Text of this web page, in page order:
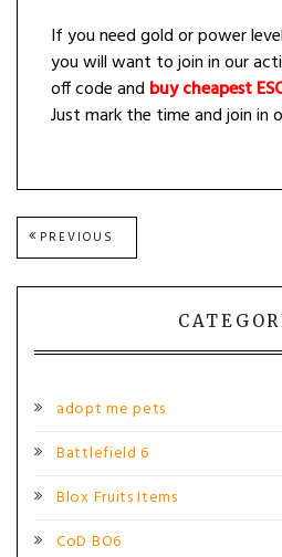
If you need gold or power
you will want to join in our
off code and buy cheapest
Just mark the time and join in
Post
navigation
PREVIOUS
POST:
adopt me pets
Battlefield 6
Blox Fruits Items
CoD BO6